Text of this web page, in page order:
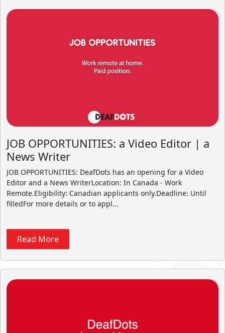
JOB OPPORTUNITIES: a Video Editor | a
News Writer
JOB OPPORTUNITIES: DeafDots has an opening for a Video
Editor and a News WriterLocation: In Canada - Work
Remote.Eligibility: Canadian applicants only.Deadline: Until
filledFor more details or to appl...
Read More